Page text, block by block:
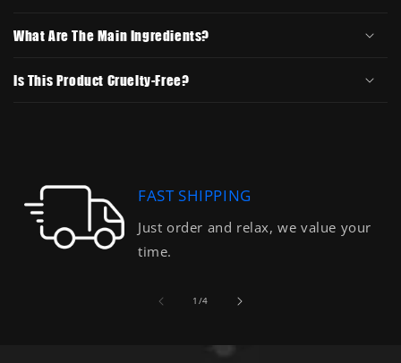
What Are The Main Ingredients?
Is This Product Cruelty-Free?
FAST SHIPPING
Just order and relax, we value your
time.
1 /of
4